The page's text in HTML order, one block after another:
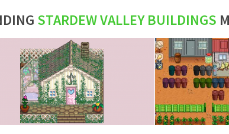
STARDEW VALLEY BUILDINGS